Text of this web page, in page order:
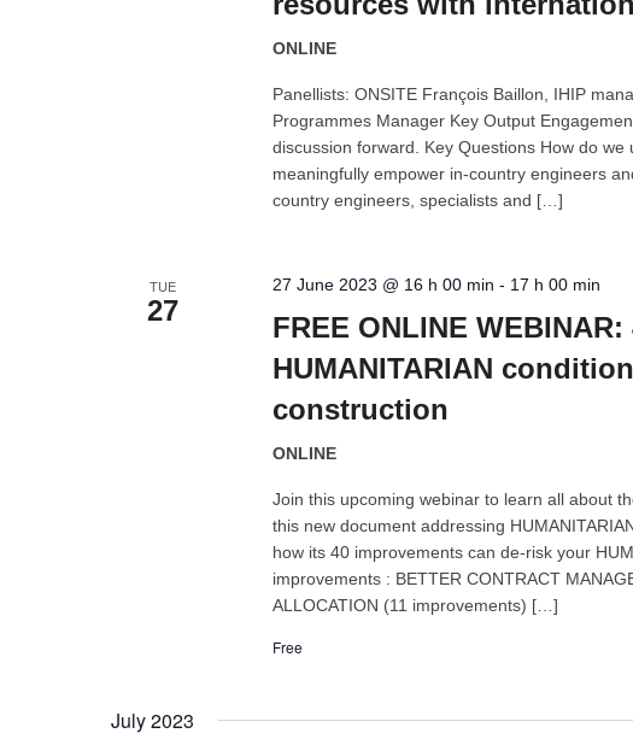
ONLINE
Panellists: ONSITE François Baillon, IHIP
Programmes Manager Key Output
discussion forward. Key Questions How do
meaningfully empower in-country engineers
country engineers, specialists and […]
TUE
27
27 June 2023 @ 16 h 00 min - 17 h 00 min
FREE ONLINE
HUMANITARIAN
construction
ONLINE
Join this upcoming webinar to learn all about
this new document addressing
how its 40 improvements can de-risk your
improvements : BETTER CONTRACT
ALLOCATION (11 improvements) […]
Free
July 2023